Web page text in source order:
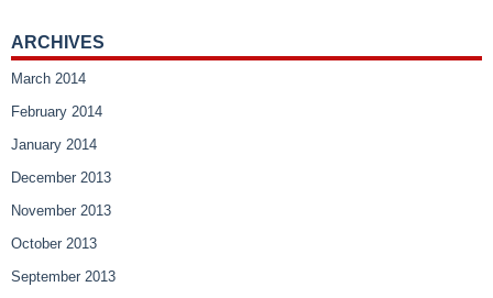
ARCHIVES
March 2014
February 2014
January 2014
December 2013
November 2013
October 2013
September 2013